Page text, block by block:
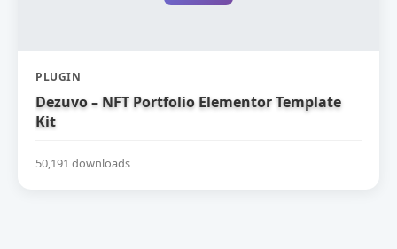
PLUGIN
Dezuvo – NFT Portfolio Elementor Template
Kit
50,191 downloads